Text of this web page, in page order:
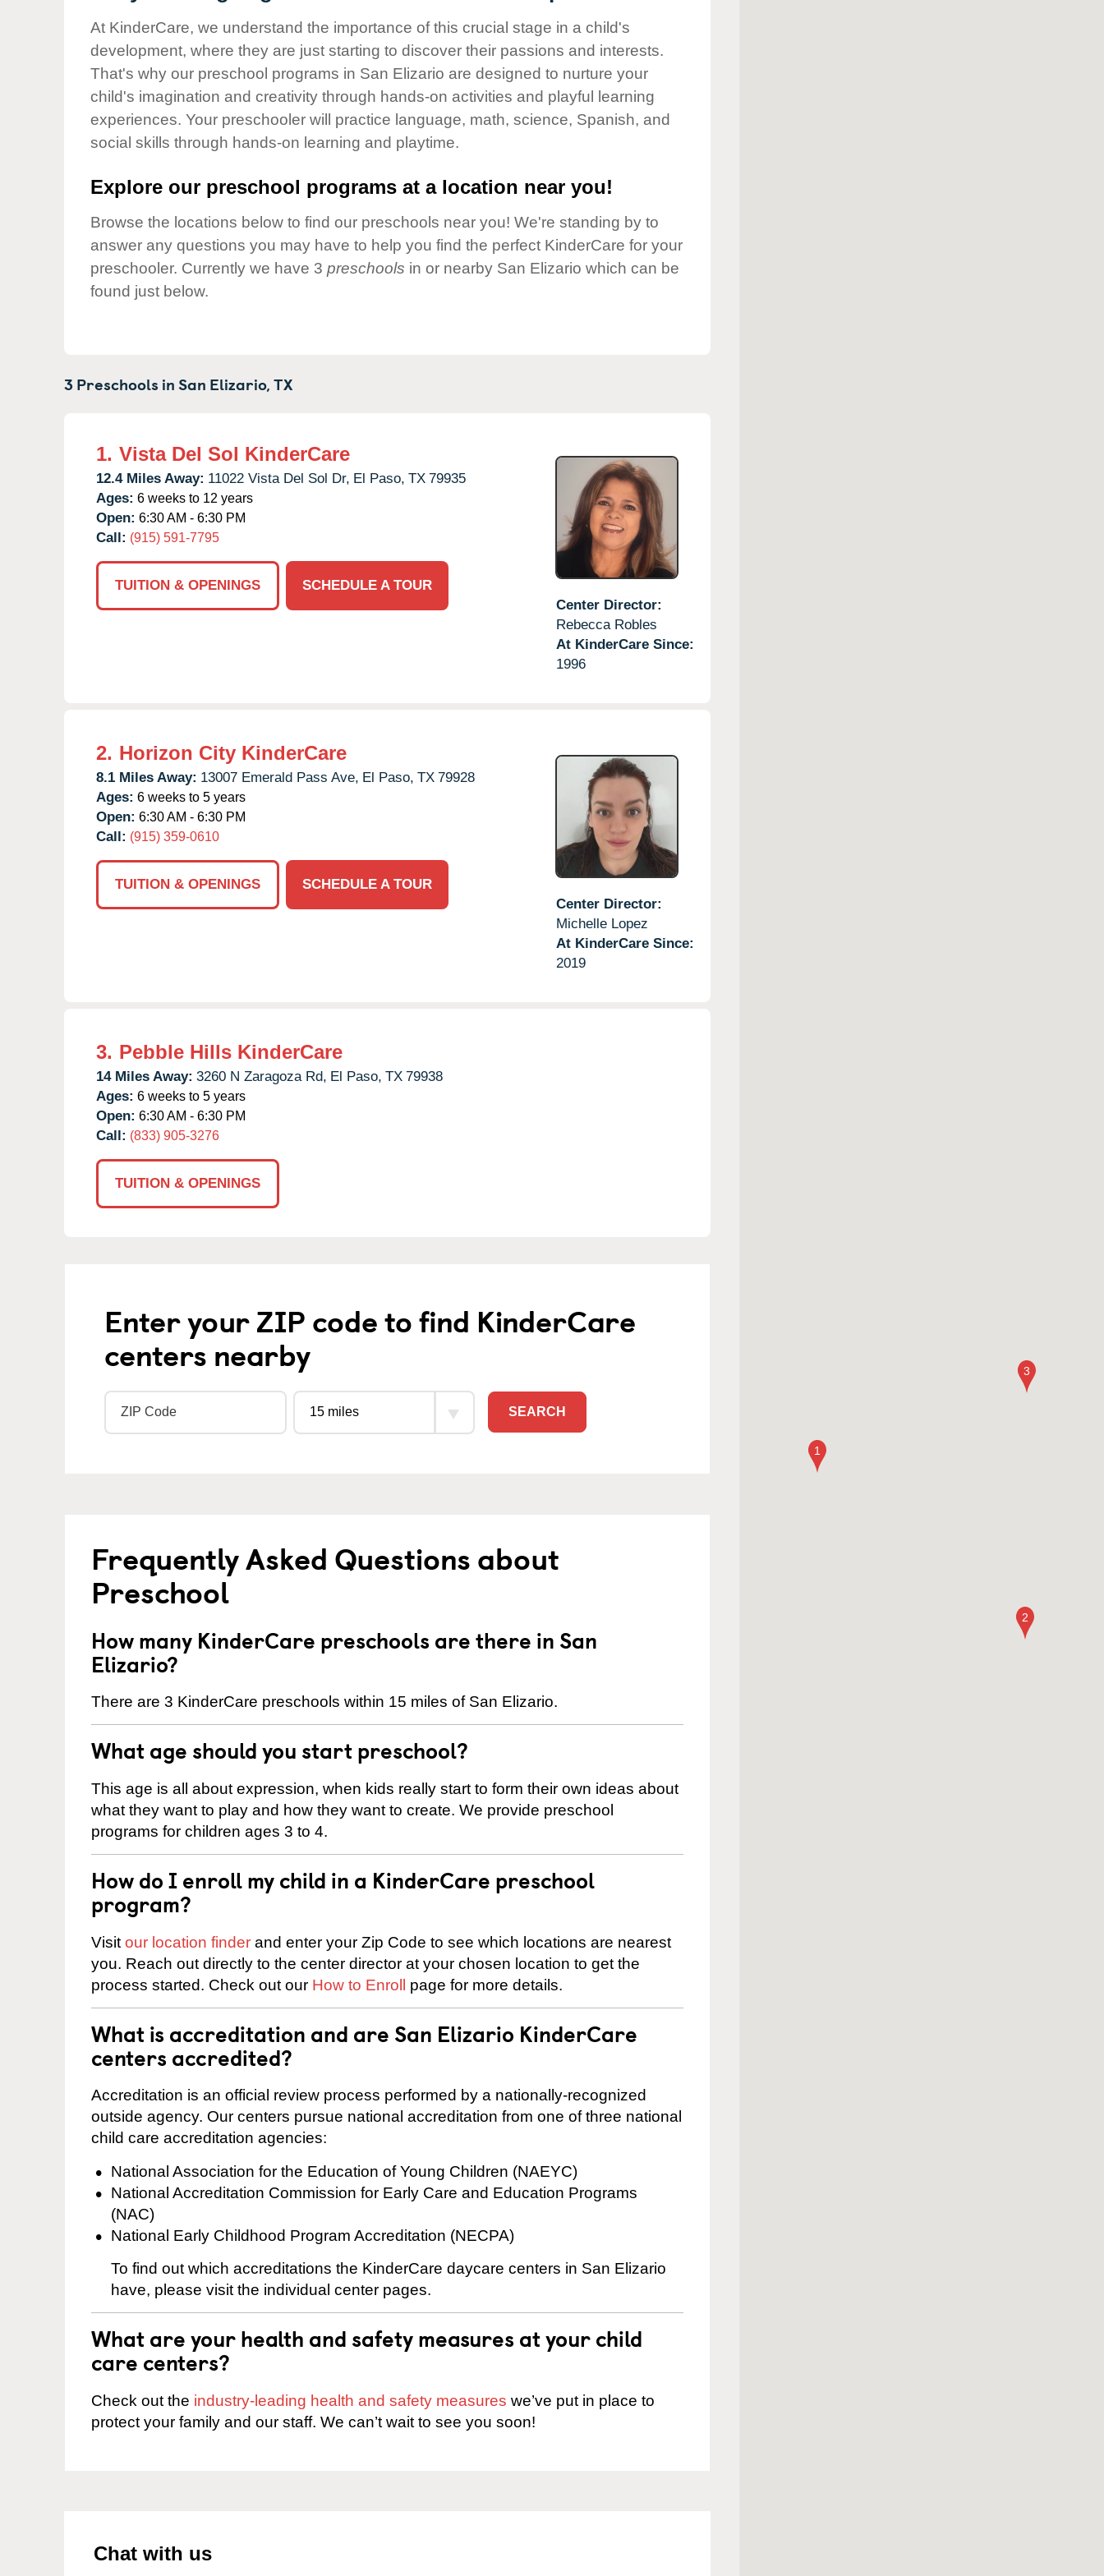
Our Values
Child Care Advocacy
Corporate
Responsibility
At KinderCare, we understand the importance of this crucial stage in a child's
development, where they are just starting to discover their passions and interests.
That's why our preschool programs in San Elizario are designed to nurture your
child's imagination and creativity through hands-on activities and playful learning
experiences. Your preschooler will practice language, math, science, Spanish, and
social skills through hands-on learning and playtime.
Explore our preschool programs at a location near you!
Browse the locations below to find our preschools near you! We're standing by to
answer any questions you may have to help you find the perfect KinderCare for your
preschooler. Currently we have 3 preschools in or nearby San Elizario which can be
found just below.
3 Preschools inSan Elizario,TX
1. Vista Del Sol KinderCare
12.4 Miles Away: 11022 Vista Del Sol Dr, El Paso, TX 79935
Ages: 6 weeks to 12 years
Open: 6:30 AM - 6:30 PM
Call: (915) 591-7795
TUITION & OPENINGS
SCHEDULE A TOUR
Center Director:
Rebecca Robles
At KinderCare Since:
1996
2. Horizon City KinderCare
8.1 Miles Away: 13007 Emerald Pass Ave, El Paso, TX 79928
Ages: 6 weeks to 5 years
Open: 6:30 AM - 6:30 PM
Call: (915) 359-0610
TUITION & OPENINGS
SCHEDULE A TOUR
Center Director:
Michelle Lopez
At KinderCare Since:
2019
3. Pebble Hills KinderCare
14 Miles Away: 3260 N Zaragoza Rd, El Paso, TX 79938
Ages: 6 weeks to 5 years
Open: 6:30 AM - 6:30 PM
Call: (833) 905-3276
TUITION & OPENINGS
Enter your ZIP code to find KinderCare
centers nearby
SEARCH
Frequently Asked Questions about
Preschool
How many KinderCare preschools are there in San
Elizario?
There are 3 KinderCare preschools within 15 miles of San Elizario.
What age should you start preschool?
This age is all about expression, when kids really start to form their own ideas about
what they want to play and how they want to create. We provide preschool
programs for children ages 3 to 4.
How do I enroll my child in a KinderCare preschool
program?
Visit our location finder and enter your Zip Code to see which locations are nearest
you. Reach out directly to the center director at your chosen location to get the
process started. Check out our How to Enroll page for more details.
What is accreditation and are San Elizario KinderCare
centers accredited?
Accreditation is an official review process performed by a nationally-recognized
outside agency. Our centers pursue national accreditation from one of three national
child care accreditation agencies:
National Association for the Education of Young Children (NAEYC)
National Accreditation Commission for Early Care and Education Programs
(NAC)
National Early Childhood Program Accreditation (NECPA)
To find out which accreditations the KinderCare daycare centers in San Elizario
have, please visit the individual center pages.
What are your health and safety measures at your child
care centers?
Check out the industry-leading health and safety measures we’ve put in place to
protect your family and our staff. We can’t wait to see you soon!
Chat with us